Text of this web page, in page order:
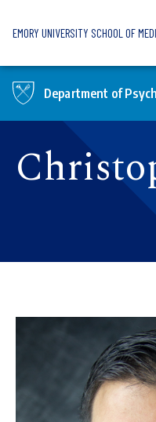
EMORY UNIVERSITY SCHOOL OF
Department of